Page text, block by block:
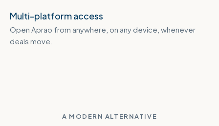
Multi-platform access
Open Aprao from anywhere, on any device, whenever
deals move.
A MODERN ALTERNATIVE